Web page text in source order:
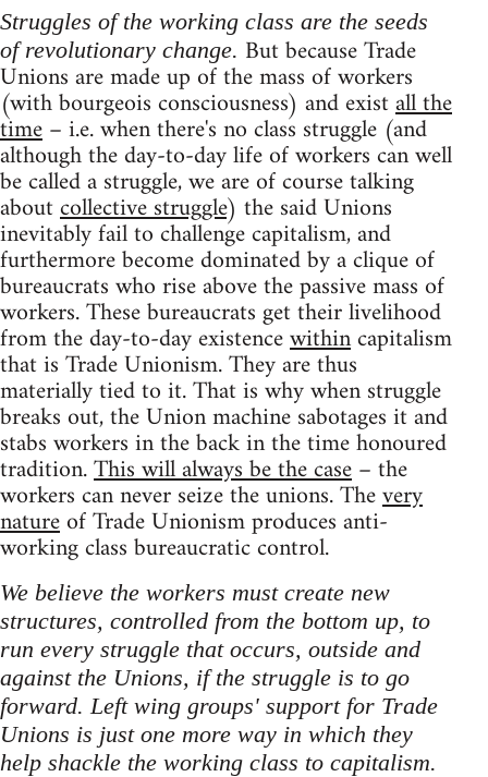
Struggles of the working class are the seeds
of revolutionary change. But because Trade
Unions are made up of the mass of workers
(with bourgeois consciousness) and existall the
time– i.e. when there's no class struggle (and
although the day-to-day life of workers can well
be called a struggle, we are of course talking
aboutcollective struggle) the said Unions
inevitably fail to challenge capitalism, and
furthermore become dominated by a clique of
bureaucrats who rise above the passive mass of
workers. These bureaucrats get their livelihood
from the day-to-day existencewithincapitalism
that is Trade Unionism. They are thus
materially tied to it. That is why when struggle
breaks out, the Union machine sabotages it and
stabs workers in the back in the time honoured
tradition.This will always be the case– the
workers can never seize the unions. Thevery
natureof Trade Unionism produces anti-
working class bureaucratic control.
We believe the workers must create new
structures, controlled from the bottom up, to
run every struggle that occurs, outside and
against the Unions, if the struggle is to go
forward. Left wing groups' support for Trade
Unions is just one more way in which they
help shackle the working class to capitalism.